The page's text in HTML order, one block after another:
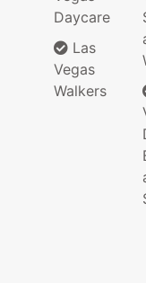
Daycare
Vegas
Walkers